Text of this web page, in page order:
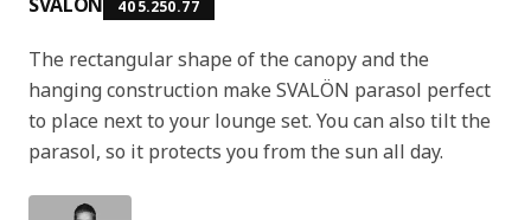
405.250.77
The rectangular shape of the canopy and the
hanging construction make SVALÖN parasol perfect
to place next to your lounge set. You can also tilt the
parasol, so it protects you from the sun all day.